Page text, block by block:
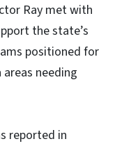
Ray met with
the state’s
positioned for
needing
reported in